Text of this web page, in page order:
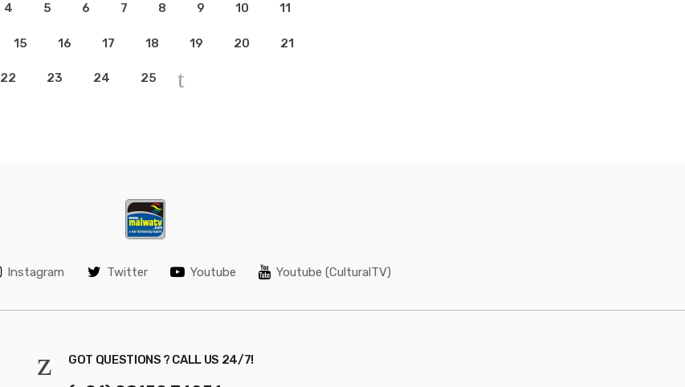
4 5 6 7 8 9 10 11
15 16 17 18 19 20 21
22 23 24 25
Instagram Twitter Youtube Youtube (CulturalTV)
GOT QUESTIONS ? CALL US 24/7!